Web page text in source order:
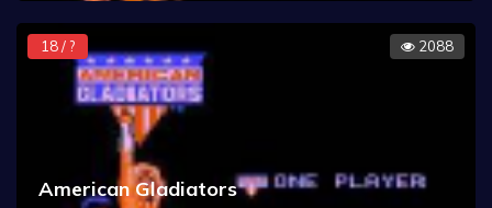
18 / ? 2088
American Gladiators